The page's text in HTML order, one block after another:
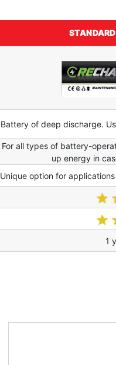
Battery of deep discharge.
For all types of battery-
up energy in
Unique option for
1